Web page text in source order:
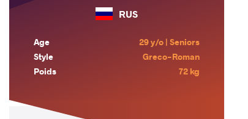
RUS
Age
29 y/o | Seniors
Style
Greco-Roman
Poids
72 kg